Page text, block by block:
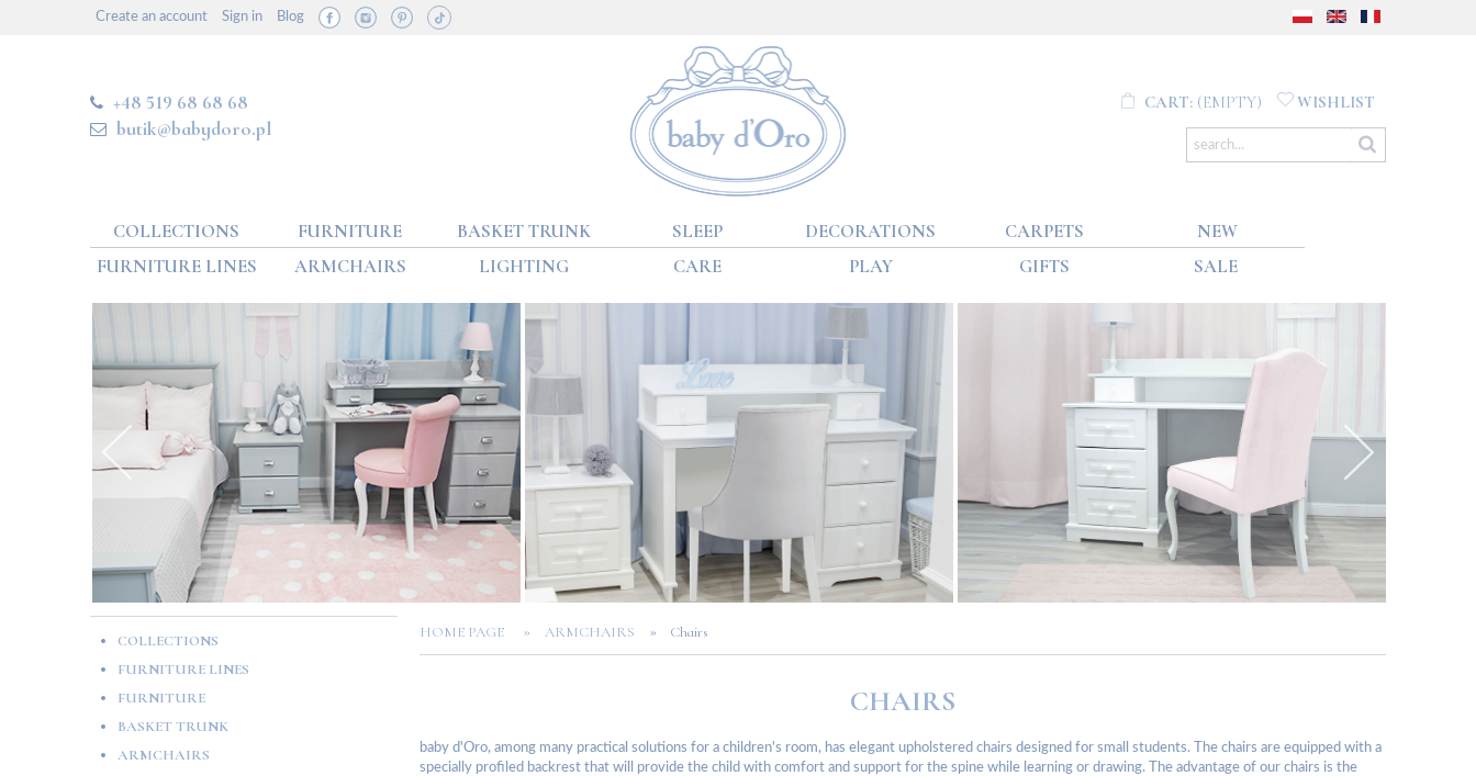
Create an account Sign in Blog
+48 519 68 68 68
butik@babydoro.pl
CART: (EMPTY) WISHLIST
COLLECTIONS FURNITURE BASKET TRUNK SLEEP DECORATIONS CARPETS
NEW
FURNITURE LINES
ARMCHAIRS LIGHTING CARE PLAY GIFTS SALE
COLLECTIONS
FURNITURE LINES
FURNITURE
BASKET TRUNK
ARMCHAIRS
HOME PAGE » ARMCHAIRS » Chairs
CHAIRS
baby d'Oro, among many practical solutions for a children's room, has elegant upholstered chairs designed for small students. The chairs are equipped with a
specially profiled backrest that will provide the child with comfort and support for the spine while learning or drawing. The advantage of our chairs is the